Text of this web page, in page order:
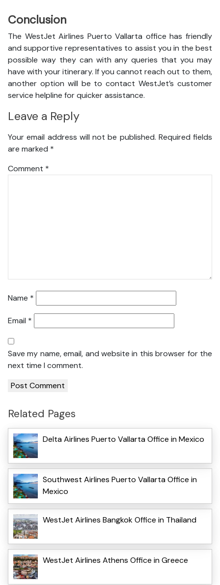
Conclusion
The WestJet Airlines Puerto Vallarta office has friendly
and supportive representatives to assist you in the best
possible way they can with any queries that you may
have with your itinerary. If you cannot reach out to them,
another option will be to contact WestJet’s customer
service helpline for quicker assistance.
Leave a Reply
Your email address will not be published. Required fields
are marked *
Comment *
Name *
Email *
Save my name, email, and website in this browser for the
next time I comment.
Related Pages
Delta Airlines Puerto Vallarta Office in Mexico
Southwest Airlines Puerto Vallarta Office in
Mexico
WestJet Airlines Bangkok Office in Thailand
WestJet Airlines Athens Office in Greece